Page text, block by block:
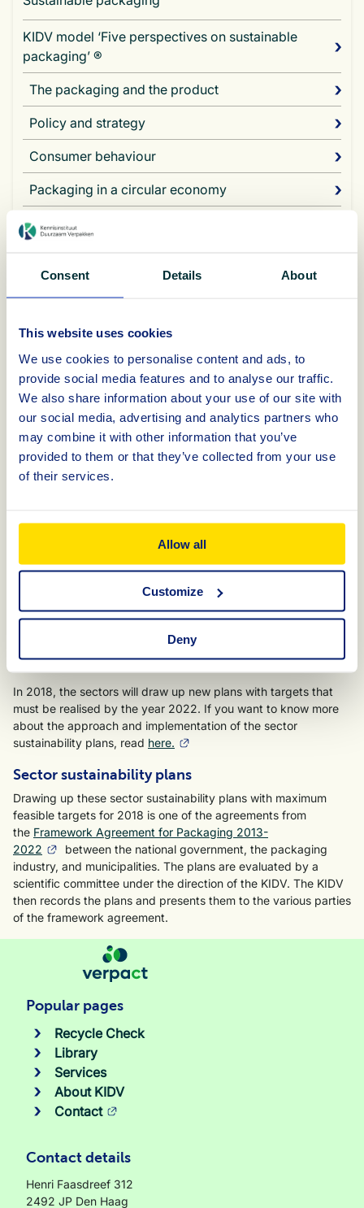
Consent Details About
This website uses cookies
We use cookies to personalise content and ads, to
provide social media features and to analyse our traffic.
We also share information about your use of our site with
our social media, advertising and analytics partners who
may combine it with other information that you’ve
provided to them or that they’ve collected from your use
of their services.
Allow all
Customize
Deny
KIDV model ‘Five perspectives on sustainable
packaging’ ®
The packaging and the product
Policy and strategy
Consumer behaviour
Packaging in a circular economy
Choice of material and packaging process
the various sectors:
Re-duce: reduce the amount of packaging materials used
by making packaging lighter and thinner;
Re-use: using multi-use packaging materials for transport;
Recycle: using more recycled material, packaging
materials that are easier to recycle, more packaging
materials made from monomaterials, and more
instructions for disposal on packaging materials;
Re-new: using more sustainably certified
The sectors monitor whether the targets outlined in the plans
are being realised. By the end of 2018, they will submit
monitoring reports to the KIDV. To provide a preliminary
overview of the expected results of the plans, the KIDV has
drawn up an analysis of the targets.Read
the overview of
gains can be expected, as well as the opportunities this
presents to the various chain parties.
In 2018, the sectors will draw up new plans with targets that
must be realised by the year 2022. If you want to know more
about the approach and implementation of the sector
sustainability plans, read here.
Sector sustainability plans
Drawing up these sector sustainability plans with maximum
feasible targets for 2018 is one of the agreements from
the Framework Agreement for Packaging 2013-
2022
between the national government, the packaging
industry, and municipalities. The plans are evaluated by a
scientific committee under the direction of the KIDV. The KIDV
then records the plans and presents them to the various parties
of the framework agreement.
Popular pages
Recycle Check
Library
Services
About KIDV
Contact
Contact details
Henri Faasdreef 312
2492 JP Den Haag